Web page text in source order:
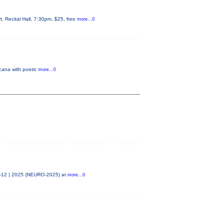
Recital Hall, 7:30pm, $25, free more...0
with poetic more...0
| 2025 (NEURO-2025) at more...0